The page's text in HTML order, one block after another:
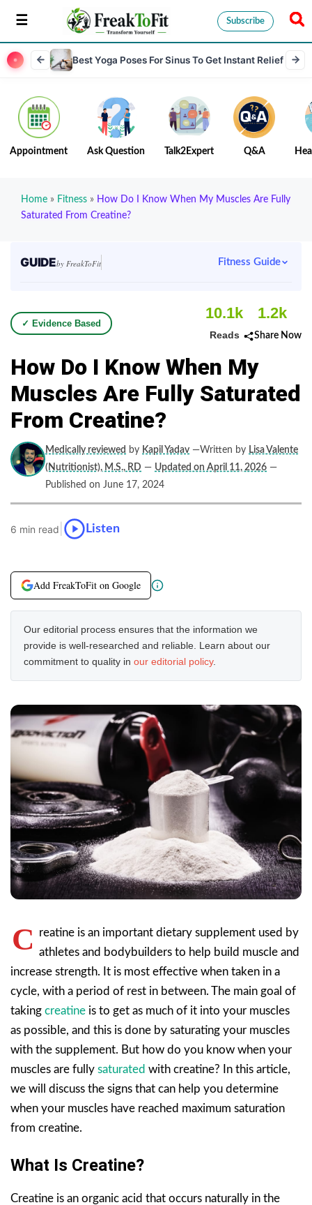
Subscribe
Best Yoga Poses For Sinus To Get Instant Relief
Appointment Ask Question Talk2Expert Q&A
Home » Fitness » How Do I Know When My Muscles Are Fully
Saturated From Creatine?
GUIDEby FreakToFit Fitness Guide
✓ Evidence Based
10.1k
Reads
1.2k
Share Now
How Do I Know When My
Muscles Are Fully Saturated
From Creatine?
Medically reviewed by Kapil Yadav —Written by Lisa Valente
(Nutritionist), M.S., RD — Updated on April 11, 2026 —
Published on June 17, 2024
6 min read Listen
Add FreakToFit on Google
Our editorial process ensures that the information we
provide is well-researched and reliable. Learn about our
commitment to quality in our editorial policy.
C
reatine is an important dietary supplement used by
athletes and bodybuilders to help build muscle and
increase strength. It is most effective when taken in a
cycle, with a period of rest in between. The main goal of
taking creatine is to get as much of it into your muscles
as possible, and this is done by saturating your muscles
with the supplement. But how do you know when your
muscles are fully saturated with creatine? In this article,
we will discuss the signs that can help you determine
when your muscles have reached maximum saturation
from creatine.
What Is Creatine?
Creatine is an organic acid that occurs naturally in the